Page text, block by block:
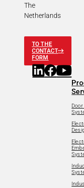
The
Netherlands
TO THE
CONTACT
FORM